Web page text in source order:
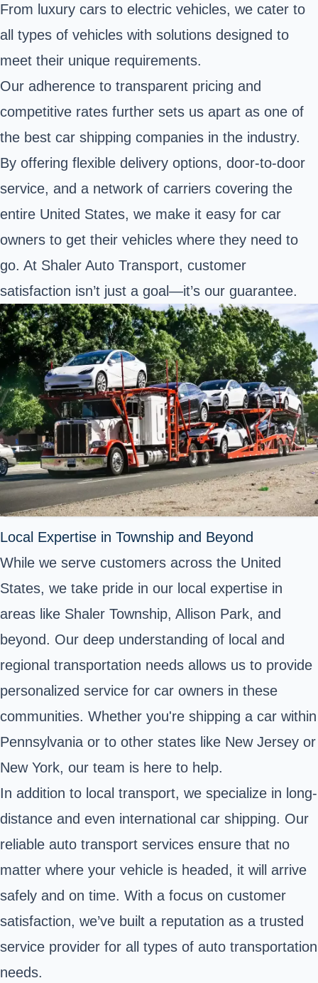
From luxury cars to electric vehicles, we cater to
all types of vehicles with solutions designed to
meet their unique requirements.
Our adherence to transparent pricing and
competitive rates further sets us apart as one of
the best car shipping companies in the industry.
By offering flexible delivery options, door-to-door
service, and a network of carriers covering the
entire United States, we make it easy for car
owners to get their vehicles where they need to
go. At Shaler Auto Transport, customer
satisfaction isn’t just a goal—it’s our guarantee.
Local Expertise in Township and Beyond
While we serve customers across the United
States, we take pride in our local expertise in
areas like Shaler Township, Allison Park, and
beyond. Our deep understanding of local and
regional transportation needs allows us to provide
personalized service for car owners in these
communities. Whether you're shipping a car within
Pennsylvania or to other states like New Jersey or
New York, our team is here to help.
In addition to local transport, we specialize in long-
distance and even international car shipping. Our
reliable auto transport services ensure that no
matter where your vehicle is headed, it will arrive
safely and on time. With a focus on customer
satisfaction, we’ve built a reputation as a trusted
service provider for all types of auto transportation
needs.